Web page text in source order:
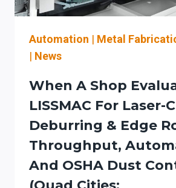
Automation | Metal
| News
When A Shop
LISSMAC For Laser-
Deburring & Edge
Throughput,
And OSHA Dust